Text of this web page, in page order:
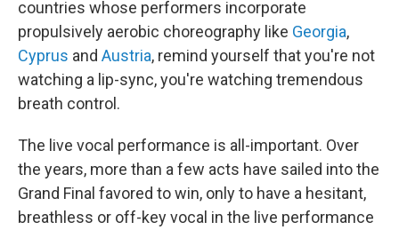
countries whose performers incorporate
propulsively aerobic choreography like Georgia,
Cyprus and Austria, remind yourself that you're not
watching a lip-sync, you're watching tremendous
breath control.
The live vocal performance is all-important. Over
the years, more than a few acts have sailed into the
Grand Final favored to win, only to have a hesitant,
breathless or off-key vocal in the live performance